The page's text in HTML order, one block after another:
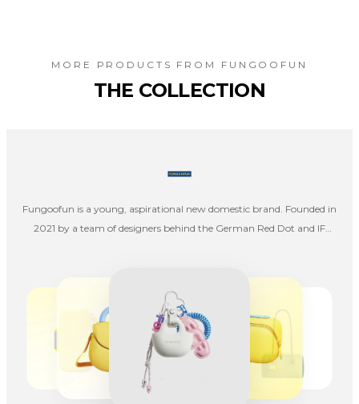
MORE PRODUCTS FROM FUNGOOFUN
THE COLLECTION
Fungoofun is a young, aspirational new domestic brand. Founded in
2021 by a team of designers behind the German Red Dot and IF